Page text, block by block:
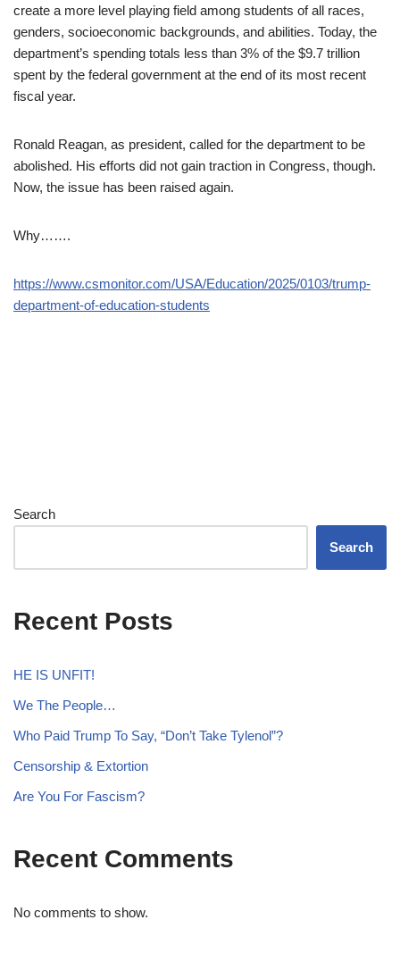
create a more level playing field among students of all races,
genders, socioeconomic backgrounds, and abilities. Today, the
department’s spending totals less than 3% of the $9.7 trillion
spent by the federal government at the end of its most recent
fiscal year.
Ronald Reagan, as president, called for the department to be
abolished. His efforts did not gain traction in Congress, though.
Now, the issue has been raised again.
Why…….
https://www.csmonitor.com/USA/Education/2025/0103/trump-
department-of-education-students
Search
Search
Recent Posts
HE IS UNFIT!
We The People…
Who Paid Trump To Say, “Don’t Take Tylenol”?
Censorship & Extortion
Are You For Fascism?
Recent Comments
No comments to show.